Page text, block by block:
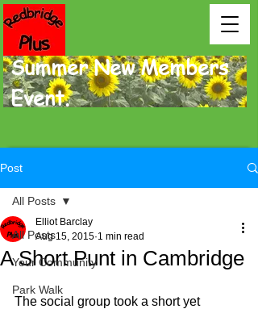
Summer New Members
Event.
Post
All Posts
Your Community
Park Walk
All Posts
A Short Punt in Cambridge
Elliot Barclay
Aug 15, 2015 1 min read
The social group took a short yet